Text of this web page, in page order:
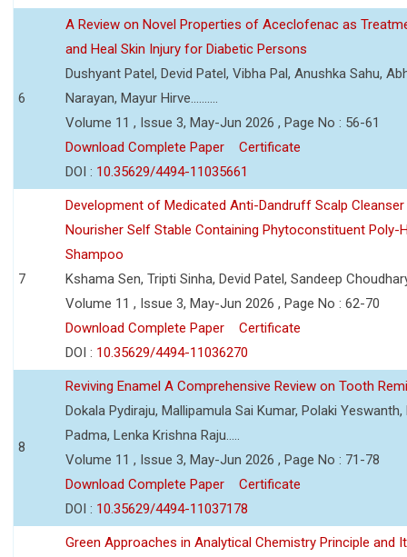
6
A Review on Novel Properties of Aceclofenac as
and Heal Skin Injury for Diabetic Persons
Dushyant Patel, Devid Patel, Vibha Pal, Anushka Sahu,
Narayan, Mayur Hirve..........
Volume 11 , Issue 3, May-Jun 2026 , Page No : 56-61
Download Complete Paper
Certificate
DOI : 10.35629/4494-11035661
7
Development of Medicated Anti-Dandruff Scalp Cleanser
Nourisher Self Stable Containing Phytoconstituent Poly-
Shampoo
Kshama Sen, Tripti Sinha, Devid Patel, Sandeep
Volume 11 , Issue 3, May-Jun 2026 , Page No : 62-70
Download Complete Paper
Certificate
DOI : 10.35629/4494-11036270
8
Reviving Enamel A Comprehensive Review on Tooth
Dokala Pydiraju, Mallipamula Sai Kumar, Polaki Yeswanth,
Padma, Lenka Krishna Raju.....
Volume 11 , Issue 3, May-Jun 2026 , Page No : 71-78
Download Complete Paper
Certificate
DOI : 10.35629/4494-11037178
Green Approaches in Analytical Chemistry Principle and